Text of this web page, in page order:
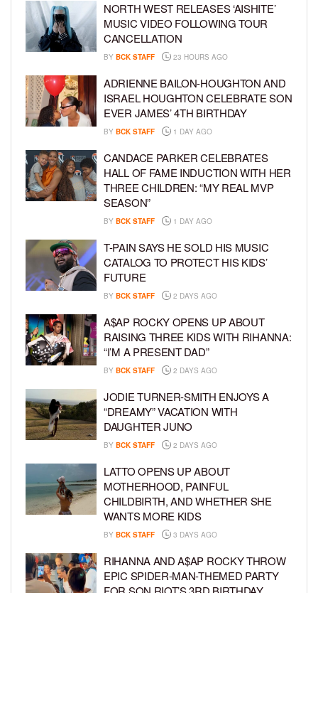
NORTH WEST RELEASES ‘AISHITE’
MUSIC VIDEO FOLLOWING TOUR
CANCELLATION
BY BCK STAFF 23 HOURS AGO
ADRIENNE BAILON-HOUGHTON AND
ISRAEL HOUGHTON CELEBRATE SON
EVER JAMES’ 4TH BIRTHDAY
BY BCK STAFF 1 DAY AGO
CANDACE PARKER CELEBRATES
HALL OF FAME INDUCTION WITH HER
THREE CHILDREN: “MY REAL MVP
SEASON”
BY BCK STAFF 1 DAY AGO
T-PAIN SAYS HE SOLD HIS MUSIC
CATALOG TO PROTECT HIS KIDS’
FUTURE
BY BCK STAFF 2 DAYS AGO
A$AP ROCKY OPENS UP ABOUT
RAISING THREE KIDS WITH RIHANNA:
“I’M A PRESENT DAD”
BY BCK STAFF 2 DAYS AGO
JODIE TURNER-SMITH ENJOYS A
“DREAMY” VACATION WITH
DAUGHTER JUNO
BY BCK STAFF 2 DAYS AGO
LATTO OPENS UP ABOUT
MOTHERHOOD, PAINFUL
CHILDBIRTH, AND WHETHER SHE
WANTS MORE KIDS
BY BCK STAFF 3 DAYS AGO
RIHANNA AND A$AP ROCKY THROW
EPIC SPIDER-MAN-THEMED PARTY
FOR SON RIOT’S 3RD BIRTHDAY